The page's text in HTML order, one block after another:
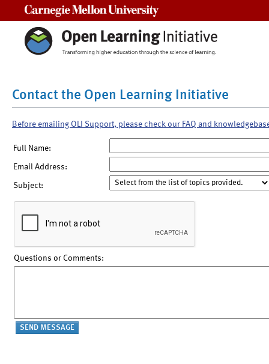
Contact the Open Learning Initiative
Before emailing OLI Support, please check our FAQ and
Full Name:
Email Address:
Subject:
Questions or Comments: